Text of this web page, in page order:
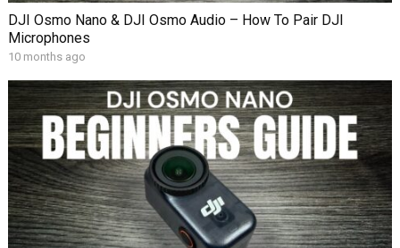
DJI Osmo Nano & DJI Osmo Audio – How To Pair DJI
Microphones
10 months ago